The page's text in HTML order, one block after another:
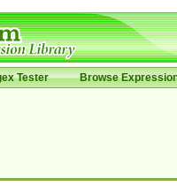
Tester Browse